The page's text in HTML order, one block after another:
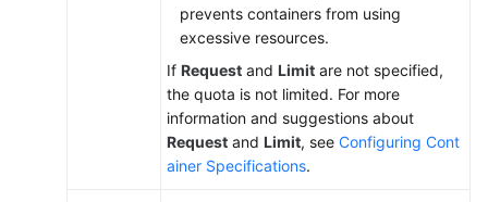
prevents containers from using
excessive resources.
If Request and Limit are not specified,
the quota is not limited. For more
information and suggestions about
Request and Limit, see Configuring Cont
ainer Specifications.